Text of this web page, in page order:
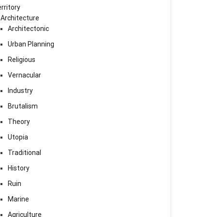
Architecture
Architectonic
Urban Planning
Religious
Vernacular
Industry
Brutalism
Theory
Utopia
Traditional
History
Ruin
Marine
Agriculture